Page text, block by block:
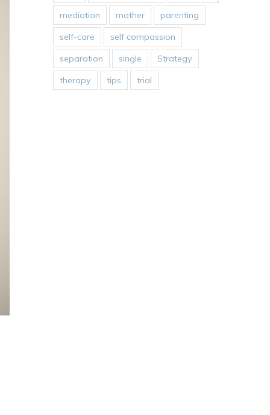
mediation
mother
parenting
self-care
self compassion
separation
single
Strategy
therapy
tips trial